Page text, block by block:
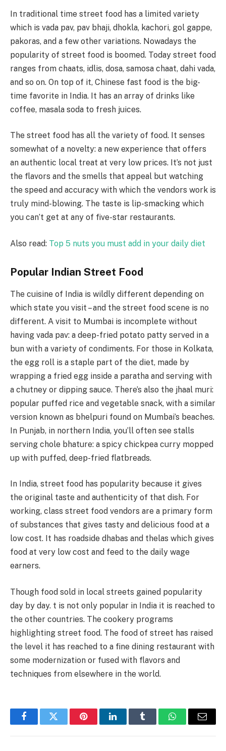
In traditional time street food has a limited variety
which is vada pav, pav bhaji, dhokla, kachori, gol gappe,
pakoras, and a few other variations. Nowadays the
popularity of street food is boomed. Today street food
ranges from chaats, idlis, dosa, samosa chaat, dahi vada,
and so on. On top of it, Chinese fast food is the big-
time favorite in India. It has an array of drinks like
coffee, masala soda to fresh juices.
The street food has all the variety of food. It senses
somewhat of a novelty: a new experience that offers
an authentic local treat at very low prices. It’s not just
the flavors and the smells that appeal but watching
the speed and accuracy with which the vendors work is
truly mind-blowing. The taste is lip-smacking which
you can’t get at any of five-star restaurants.
Also read: Top 5 nuts you must add in your daily diet
Popular Indian Street Food
The cuisine of India is wildly different depending on
which state you visit – and the street food scene is no
different. A visit to Mumbai is incomplete without
having vada pav: a deep-fried potato patty served in a
bun with a variety of condiments. For those in Kolkata,
the egg roll is a staple part of the diet, made by
wrapping a fried egg inside a paratha and serving with
a chutney or dipping sauce. There’s also the jhaal muri:
popular puffed rice and vegetable snack, with a similar
version known as bhelpuri found on Mumbai’s beaches.
In Punjab, in northern India, you’ll often see stalls
serving chole bhature: a spicy chickpea curry mopped
up with puffed, deep-fried flatbreads.
In India, street food has popularity because it gives
the original taste and authenticity of that dish. For
working, class street food vendors are a primary form
of substances that gives tasty and delicious food at a
low cost. It has roadside dhabas and thelas which gives
food at very low cost and feed to the daily wage
earners.
Though food sold in local streets gained popularity
day by day. t is not only popular in India it is reached to
the other countries. The cookery programs
highlighting street food. The food of street has raised
the level it has reached to a fine dining restaurant with
some modernization or fused with flavors and
techniques from elsewhere in the world.
FacebookTwitter PinterestLinkedInTumblr WhatsAppEmail